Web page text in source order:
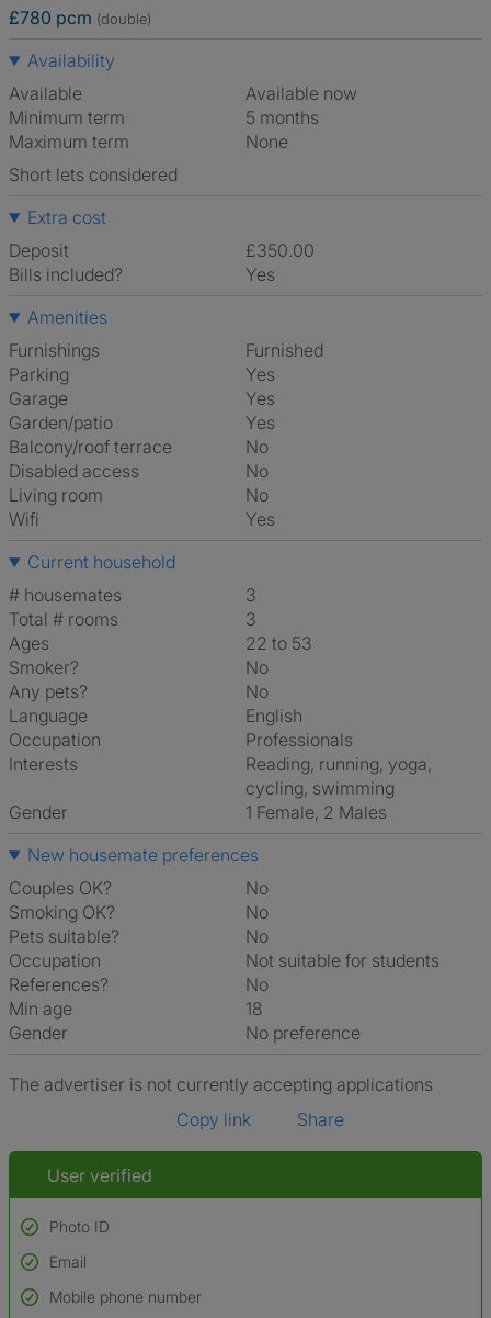
£780 pcm (double)
Availability
Available
Available now
Minimum term
5 months
Maximum term
None
Short lets considered
Extra cost
Deposit
£350.00
Bills included?
Yes
Amenities
Furnishings
Furnished
Parking
Yes
Garage
Yes
Garden/patio
Yes
Balcony/roof terrace
No
Disabled access
No
Living room
No
Wifi
Yes
Current household
# housemates
3
Total # rooms
3
Ages
22 to 53
Smoker?
No
Any pets?
No
Language
English
Occupation
Professionals
Interests
reading, running, yoga,
cycling, swimming
Gender
1 Female, 2 Males
New housemate preferences
Couples OK?
No
Smoking OK?
No
Pets suitable?
No
Occupation
Not suitable for students
References?
No
Min age
18
Gender
No preference
The advertiser is not currently accepting applications
Copy link
Share
User verified
Photo ID
Used to verify:
Name*
Email
Mobile phone number